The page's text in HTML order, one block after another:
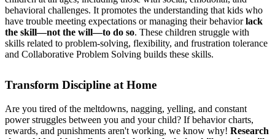
behavioral challenges. It promotes the understanding that kids who
have trouble meeting expectations or managing their behaviorlack
the skill—not the will—to do so. These children struggle with
skills related to problem-solving, flexibility, and frustration tolerance
and Collaborative Problem Solving builds these skills.
Transform Discipline at Home
Are you tired of the meltdowns, nagging, yelling, and constant
power struggles between you and your child? If behavior charts,
rewards, and punishments aren't working, we know why! Research